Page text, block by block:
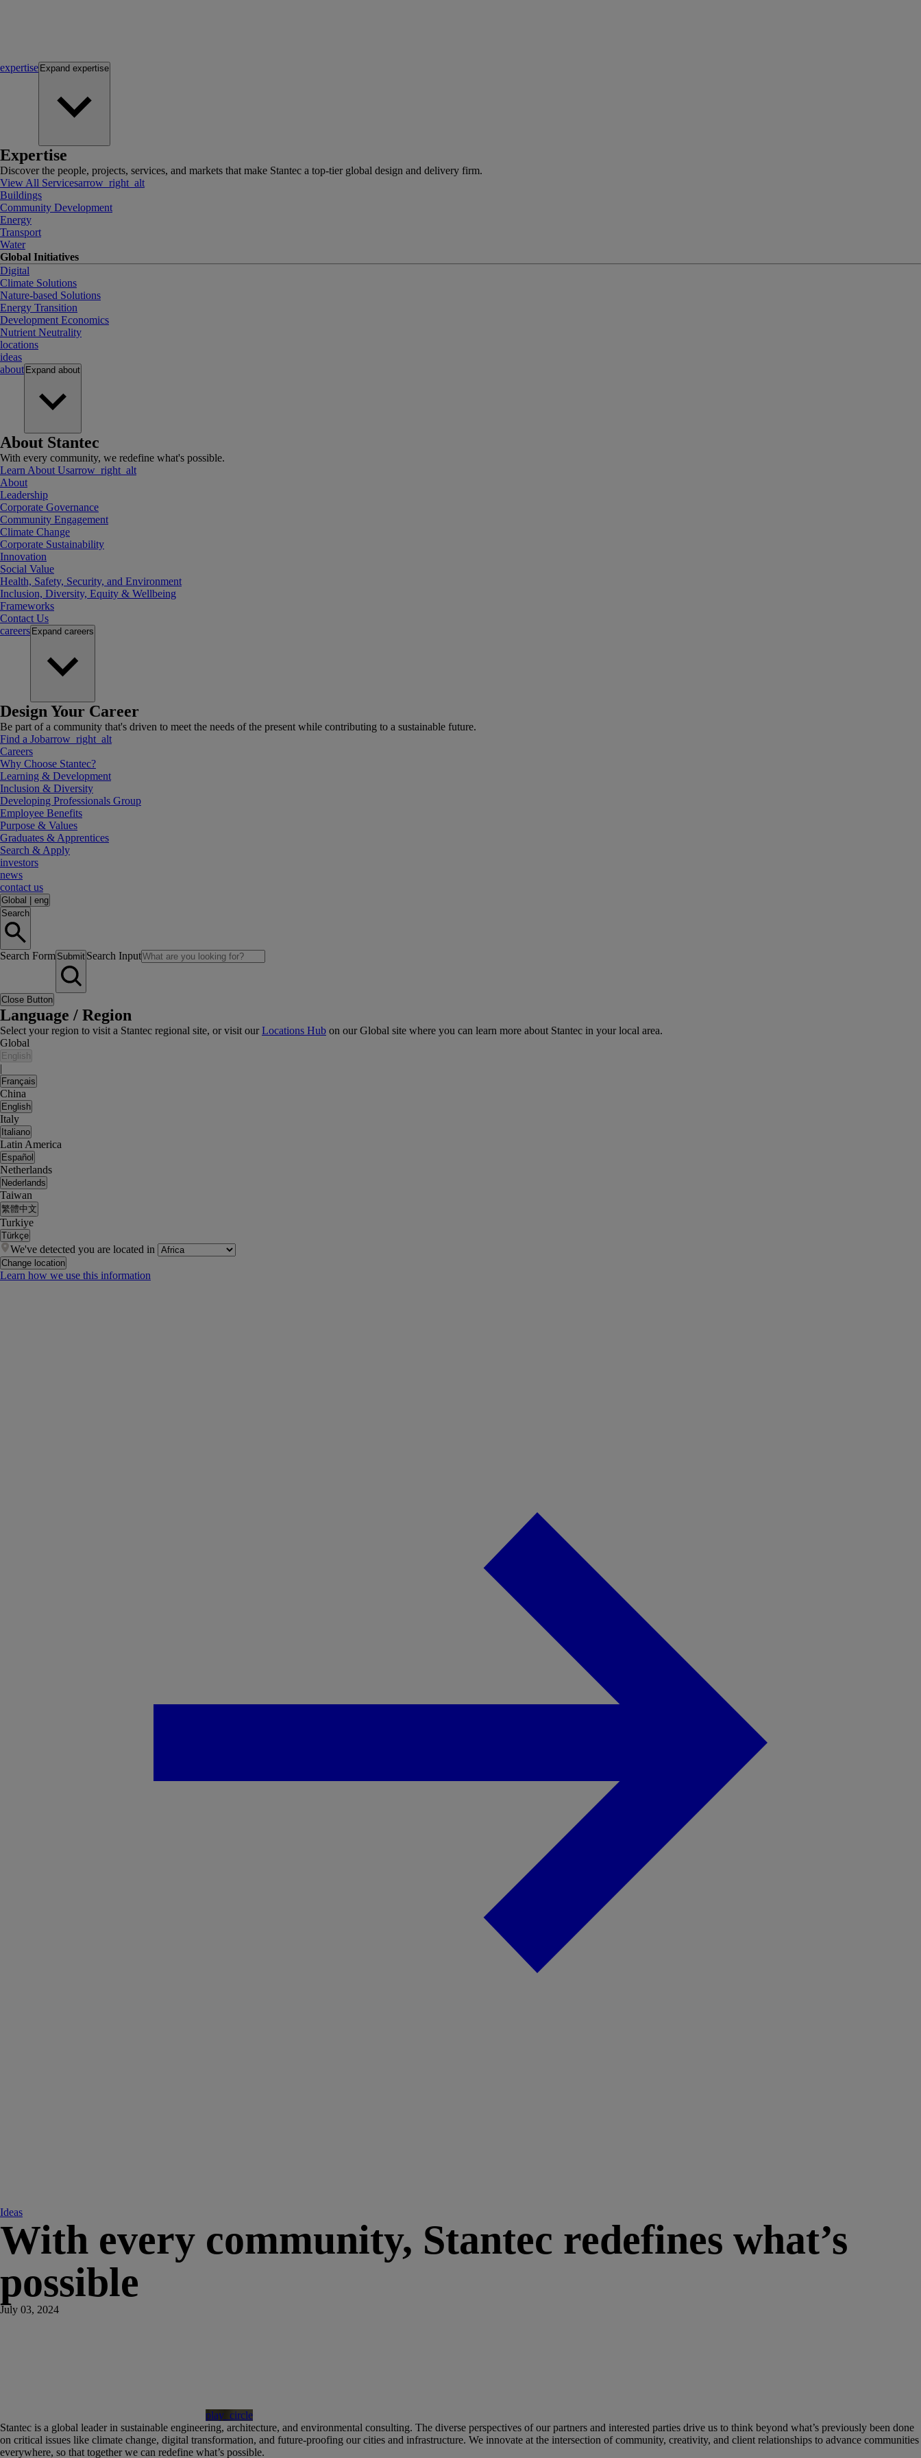
expertise Expand expertise
Expertise
Discover the people, projects, services, and markets that make Stantec a top-tier global design and delivery firm.
View All Servicesarrow_right_alt
Buildings
Community Development
Energy
Transport
Water
Global Initiatives
Digital
Climate Solutions
Nature-based Solutions
Energy Transition
Development Economics
Nutrient Neutrality
locations
ideas
about Expand about
About Stantec
With every community, we redefine what's possible.
Learn About Usarrow_right_alt
About
Leadership
Corporate Governance
Community Engagement
Climate Change
Corporate Sustainability
Innovation
Social Value
Health, Safety, Security, and Environment
Inclusion, Diversity, Equity & Wellbeing
Frameworks
Contact Us
careers Expand careers
Design Your Career
Be part of a community that's driven to meet the needs of the present while contributing to a sustainable future.
Find a Jobarrow_right_alt
Careers
Why Choose Stantec?
Learning & Development
Inclusion & Diversity
Developing Professionals Group
Employee Benefits
Purpose & Values
Graduates & Apprentices
Search & Apply
investors
news
contact us
Global
eng
Search
Search Form Submit Search Input
Close Button
Language / Region
Select your region to visit a Stantec regional site, or visit ourLocations Hub on our Global site where you can learn more about Stantec in your local area.
Global
English
|
Français
China
English
Italy
Italiano
Latin America
Español
Netherlands
Nederlands
Taiwan
繁體中文
Turkiye
Türkçe
We've detected you are located in
Change location
Learn how we use this information
Ideas
With every community, Stantec redefines what’s
possible
July 03, 2024
play_circle
Stantec is a global leader in sustainable engineering, architecture, and environmental consulting. The diverse perspectives of our partners and interested parties drive us to think beyond what’s previously been done
on critical issues like climate change, digital transformation, and future-proofing our cities and infrastructure. We innovate at the intersection of community, creativity, and client relationships to advance communities
everywhere, so that together we can redefine what’s possible.